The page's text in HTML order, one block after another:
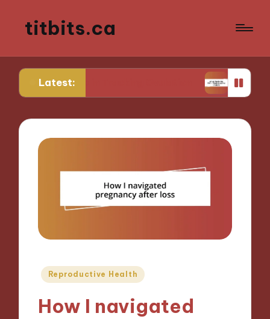
titbits.ca
Latest:
Me in Tracking Ovulation What Works for Me
Posted
Reproductive Health
How I navigated